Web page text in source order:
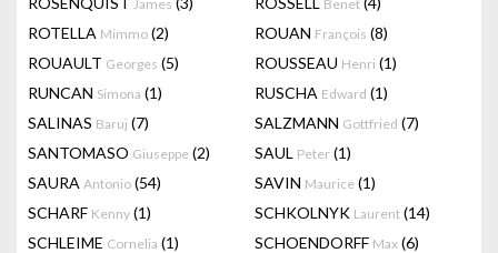
James Benet
ROTELLA Mimmo (2) ROUAN François (8)
ROUAULT Georges (5) ROUSSEAU Henri (1)
RUNCAN Simona (1) RUSCHA Edward (1)
SALINAS Baruj (7) SALZMANN Gottfried (7)
SANTOMASO Giuseppe (2) SAUL Peter (1)
SAURA Antonio (54) SAVIN Maurice (1)
SCHARF Kenny (1) SCHKOLNYK Laurent (14)
SCHLEIME Cornelia (1) SCHOENDORFF Max (6)